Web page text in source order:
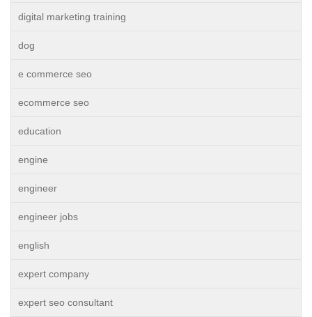
digital marketing training
dog
e commerce seo
ecommerce seo
education
engine
engineer
engineer jobs
english
expert company
expert seo consultant